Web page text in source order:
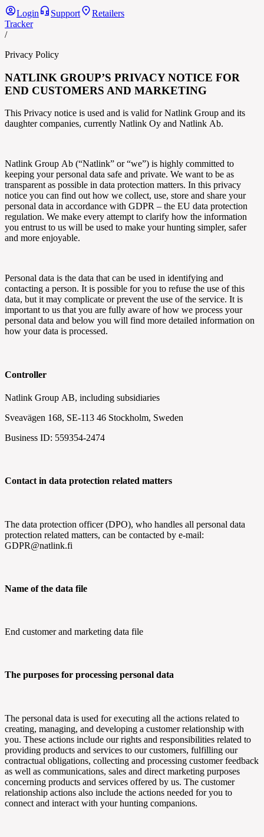
Login Support
Retailers
Tracker
/
Privacy Policy
NATLINK GROUP’S PRIVACY NOTICE FOR
END CUSTOMERS AND MARKETING
This Privacy notice is used and is valid for Natlink Group and its
daughter companies, currently Natlink Oy and Natlink Ab.
Natlink Group Ab (“Natlink” or “we”) is highly committed to
keeping your personal data safe and private. We want to be as
transparent as possible in data protection matters. In this privacy
notice you can find out how we collect, use, store and share your
personal data in accordance with GDPR – the EU data protection
regulation. We make every attempt to clarify how the information
you entrust to us will be used to make your hunting simpler, safer
and more enjoyable.
Personal data is the data that can be used in identifying and
contacting a person. It is possible for you to refuse the use of this
data, but it may complicate or prevent the use of the service. It is
important to us that you are fully aware of how we process your
personal data and below you will find more detailed information on
how your data is processed.
Controller
Natlink Group AB, including subsidiaries
Sveavägen 168, SE-113 46 Stockholm, Sweden
Business ID: 559354-2474
Contact in data protection related matters
The data protection officer (DPO), who handles all personal data
protection related matters, can be contacted by e-mail:
GDPR@natlink.fi
Name of the data file
End customer and marketing data file
The purposes for processing personal data
The personal data is used for executing all the actions related to
creating, managing, and developing a customer relationship with
you. These actions include our rights and responsibilities related to
providing products and services to our customers, fulfilling our
contractual obligations, collecting and processing customer feedback
as well as communications, sales and direct marketing purposes
concerning products and services offered by us. The customer
relationship actions also include the actions needed for you to
connect and interact with your hunting companions.